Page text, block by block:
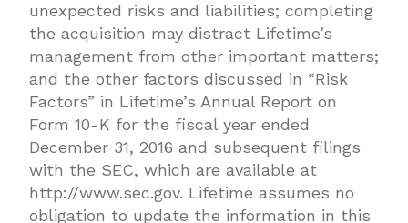
unexpected risks and liabilities; completing
the acquisition may distract Lifetime’s
management from other important matters;
and the other factors discussed in “Risk
Factors” in Lifetime’s Annual Report on
Form 10-K for the fiscal year ended
December 31, 2016 and subsequent filings
with the SEC, which are available at
http://www.sec.gov. Lifetime assumes no
obligation to update the information in this